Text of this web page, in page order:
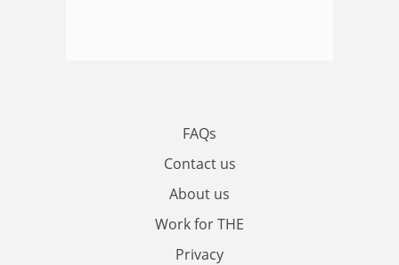
FAQs
Contact us
About us
Work for THE
Privacy